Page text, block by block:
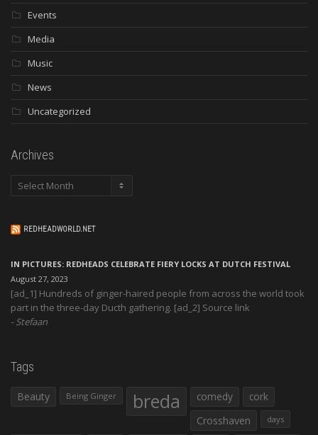
Events
Media
Music
News
Uncategorized
Archives
Archives
REDHEADWORLD.NET
IN PICTURES: REDHEADS CELEBRATE FIERY LOCKS AT DUTCH FESTIVAL
August 27, 2023
[ad_1] Hundreds of ginger-haired people from across the world took
part in the three-day Ducth gathering. [ad_2] Source link
Stefaan
Tags
Beauty Being Ginger breda comedy
cork
Crosshaven
days